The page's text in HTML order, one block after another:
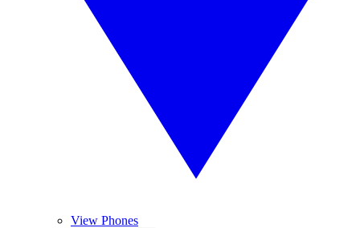
View Phones